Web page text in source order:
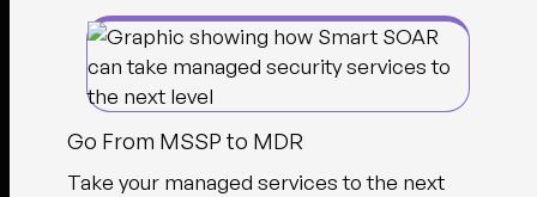
Go From MSSP to MDR
Take your managed services to the next